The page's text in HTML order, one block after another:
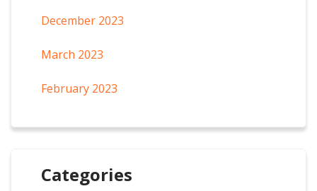
December 2023
March 2023
February 2023
Categories